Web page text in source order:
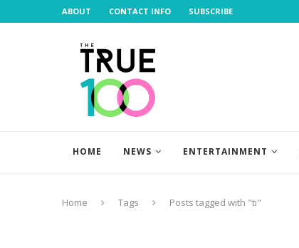
ABOUT CONTACT INFO SUBSCRIBE
HOME NEWS ENTERTAINMENT
Home Tags Posts tagged with "ti"